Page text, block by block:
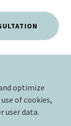
Rights Reserved.
optimize
of cookies,
user data.